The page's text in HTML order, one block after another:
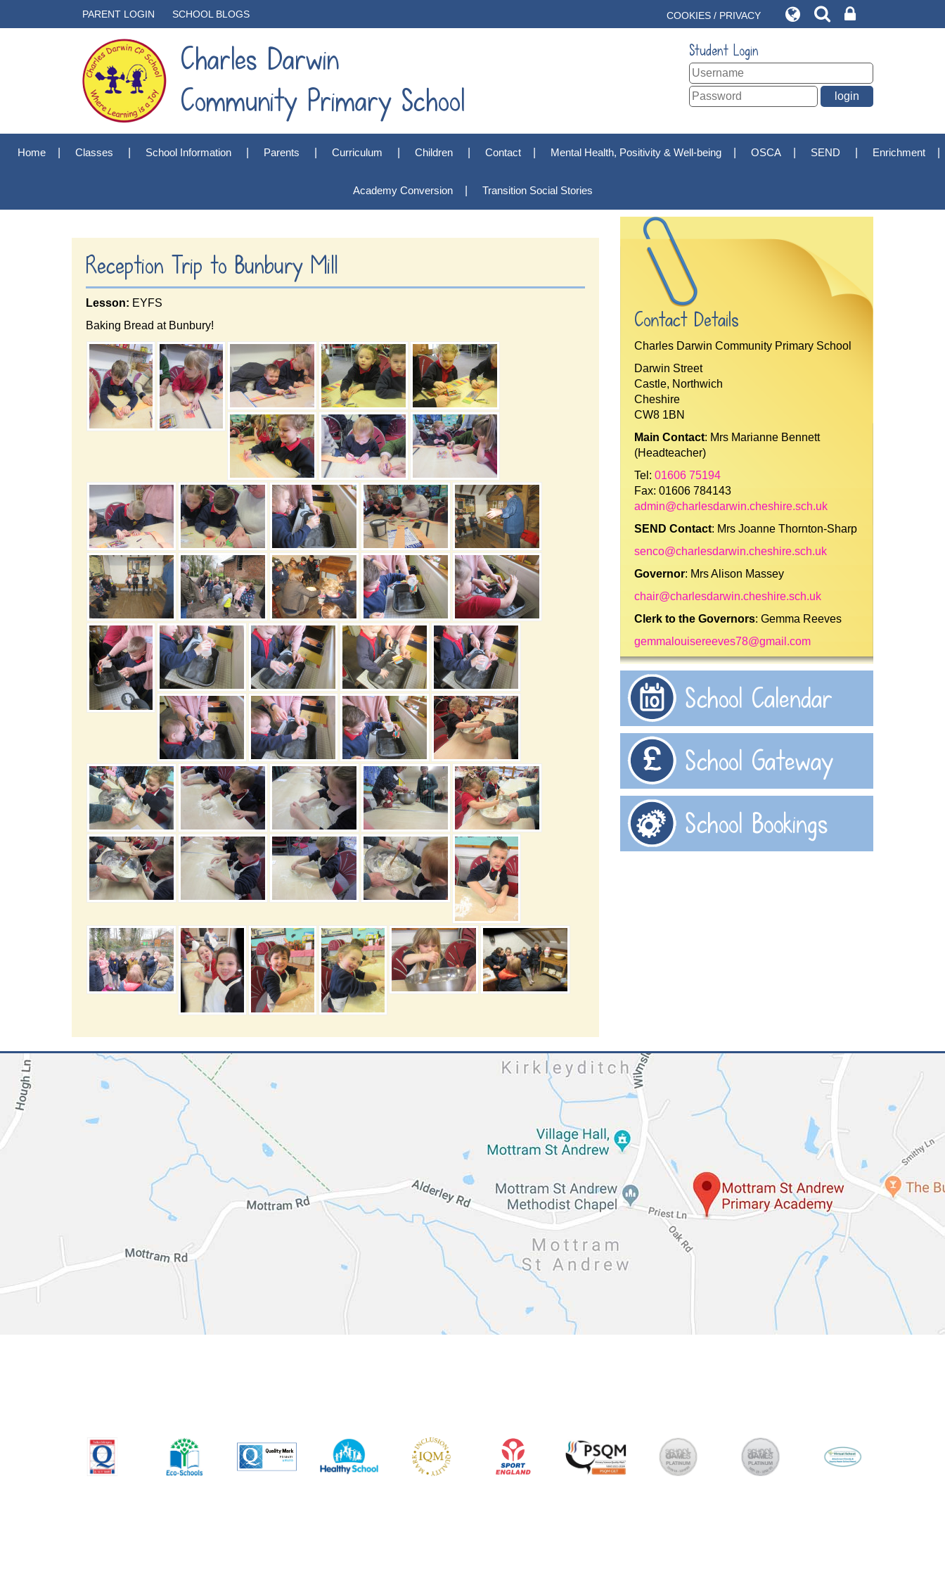
PARENT LOGIN SCHOOL BLOGS COOKIES / PRIVACY
Charles Darwin
Community Primary School
Student Login
Home Classes School Information Parents Curriculum Children Contact Mental Health, Positivity & Well-being OSCA SEND Enrichment
Academy Conversion Transition Social Stories
Reception Trip to Bunbury Mill
Lesson: EYFS
Baking Bread at Bunbury!
Contact Details
Charles Darwin Community Primary School
Darwin Street
Castle, Northwich
Cheshire
CW8 1BN
Main Contact: Mrs Marianne Bennett
(Headteacher)
Tel: 01606 75194
Fax: 01606 784143
admin@charlesdarwin.cheshire.sch.uk
SEND Contact: Mrs Joanne Thornton-Sharp
senco@charlesdarwin.cheshire.sch.uk
Governor: Mrs Alison Massey
chair@charlesdarwin.cheshire.sch.uk
Clerk to the Governors: Gemma Reeves
gemmalouisereeves78@gmail.com
School Calendar
School Gateway
School Bookings